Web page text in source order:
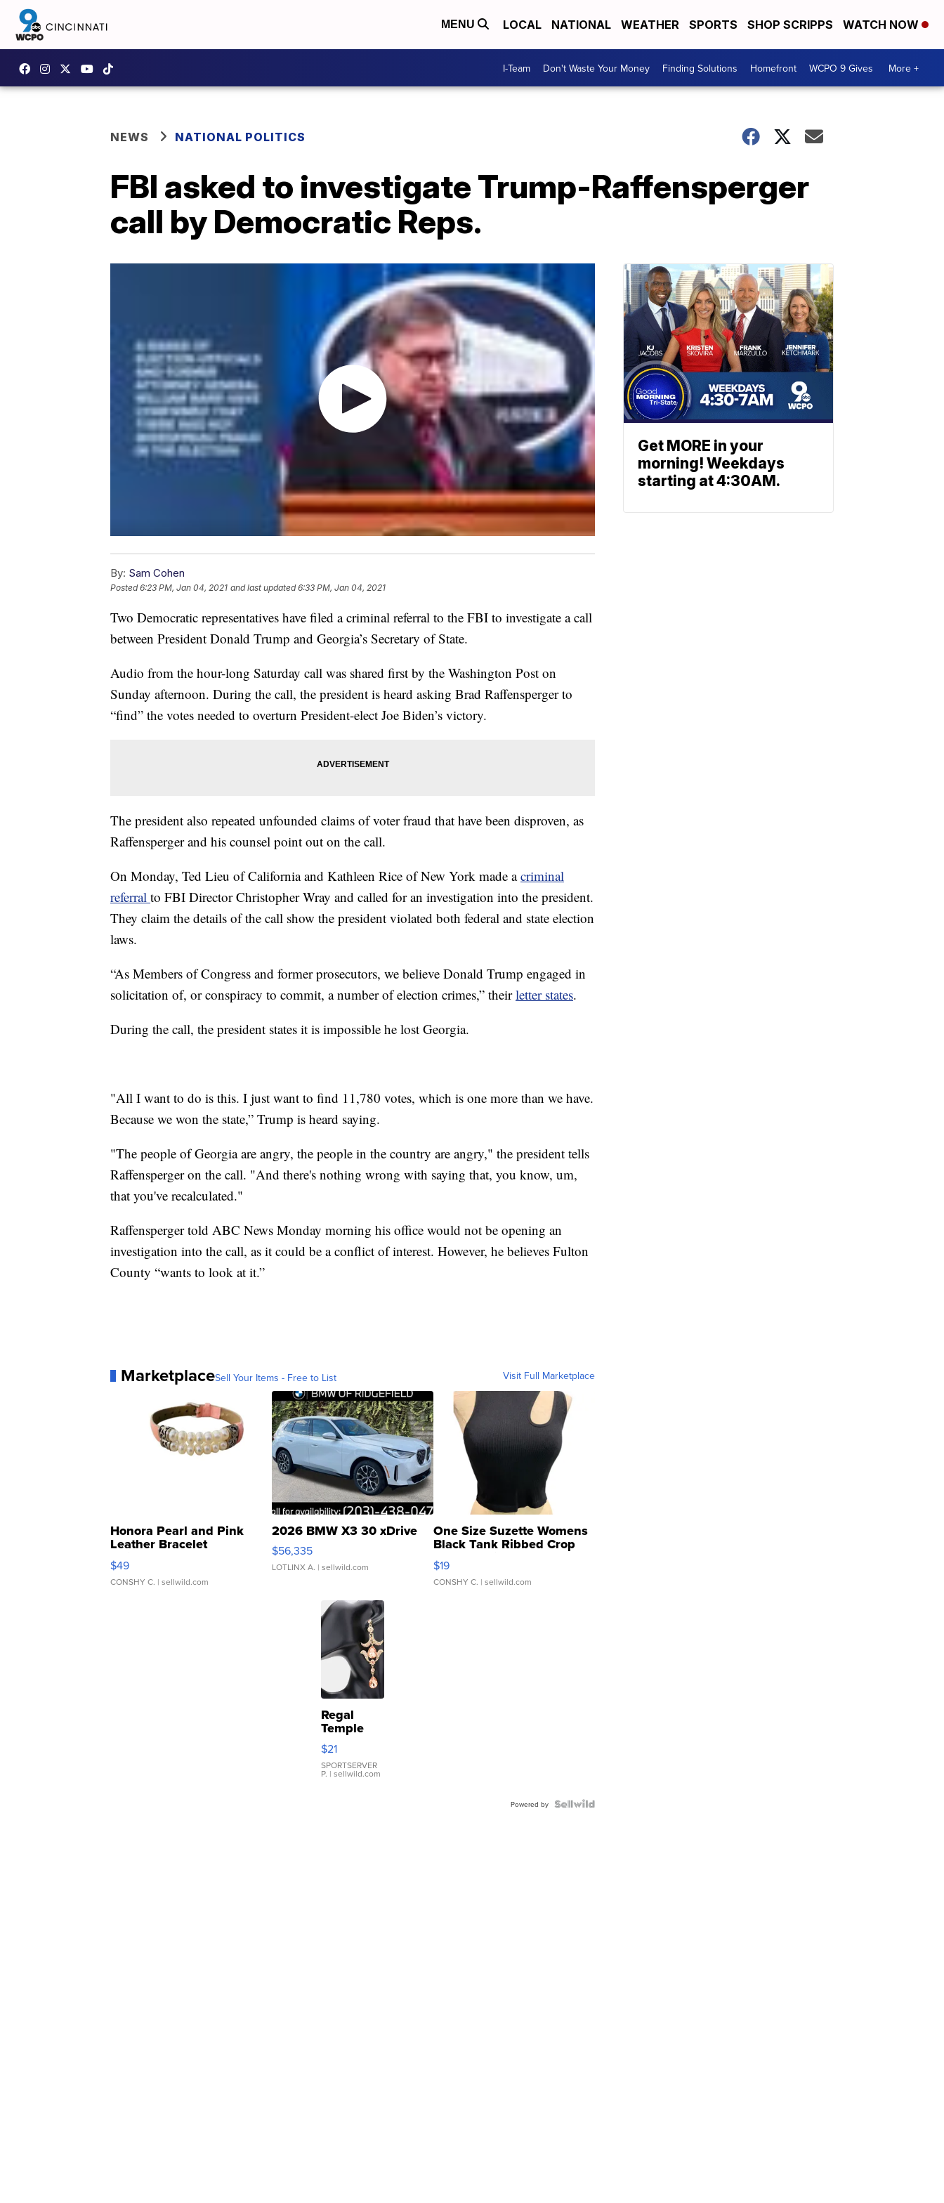
MENU LOCAL NATIONAL WEATHER SPORTS SHOP SCRIPPS WATCH NOW
I-Team Don't Waste Your Money Finding Solutions Homefront WCPO 9 Gives More +
NEWS NATIONAL POLITICS
FBI asked to investigate Trump-Raffensperger
call by Democratic Reps.
By: Sam Cohen
Posted6:23 PM, Jan 04, 2021 and last updated 6:33 PM, Jan 04, 2021
Two Democratic representatives have filed a criminal referral to the FBI to investigate a call
between President Donald Trump and Georgia’s Secretary of State.
Audio from the hour-long Saturday call was shared first by the Washington Post on
Sunday afternoon. During the call, the president is heard asking Brad Raffensperger to
“find” the votes needed to overturn President-elect Joe Biden’s victory.
The president also repeated unfounded claims of voter fraud that have been disproven, as
Raffensperger and his counsel point out on the call.
On Monday, Ted Lieu of California and Kathleen Rice of New York made acriminal
referral to FBI Director Christopher Wray and called for an investigation into the president.
They claim the details of the call show the president violated both federal and state election
laws.
“As Members of Congress and former prosecutors, we believe Donald Trump engaged in
solicitation of, or conspiracy to commit, a number of election crimes,” theirletter states.
During the call, the president states it is impossible he lost Georgia.
"All I want to do is this. I just want to find 11,780 votes, which is one more than we have.
Because we won the state,” Trump is heard saying.
"The people of Georgia are angry, the people in the country are angry," the president tells
Raffensperger on the call. "And there's nothing wrong with saying that, you know, um,
that you've recalculated."
Raffensperger told ABC News Monday morning his office would not be opening an
investigation into the call, as it could be a conflict of interest. However, he believes Fulton
County “wants to look at it.”
MarketplaceSell Your Items - Free to List Visit Full Marketplace
Honora Pearl and Pink
Leather Bracelet
Adjustable Buckle Clo...
$49
CONSHY C. | sellwild.com
2026 BMW X3 30 xDrive
$56,335
LOTLINX A. | sellwild.com
One Size Suzette Womens
Black Tank Ribbed Crop
Asymmetrical ...
$19
CONSHY C. | sellwild.com
Regal
Temple
Droplet
Earrings
$21
SPORTSERVER
P. | sellwild.com
Powered by
Get MORE in your
morning! Weekdays
starting at 4:30AM.